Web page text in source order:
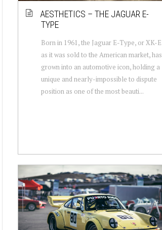
AESTHETICS – THE JAGUAR E-
TYPE
Born in 1961, the Jaguar E-Type, or XK-E
as it was sold to the American market, has
grown into an automotive icon, holding a
unique and nearly-impossible to dispute
position as one of the most beauti...